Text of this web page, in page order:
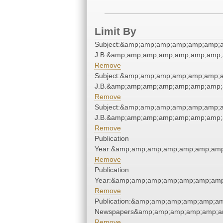
Limit By
Remove
Remove
Remove
Publication
Remove
Publication
Remove